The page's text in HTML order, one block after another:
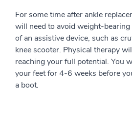
For some time after ankle
will need to avoid weight-
of an assistive device, such as
knee scooter. Physical therapy
reaching your full potential. You
your feet for 4-6 weeks before
a boot.